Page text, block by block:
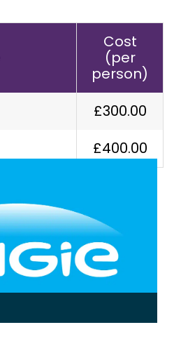
Cost
(per
person)
£300.00
£400.00